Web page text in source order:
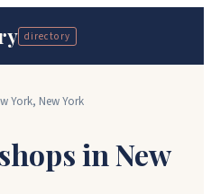
directory
York, New York
inNew